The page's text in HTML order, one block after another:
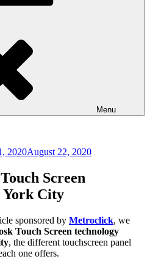
Menu
2020August 22, 2020
Screen
York City
sponsored by Metroclick, we
Touch Screen technology
, the different touchscreen panel
one offers.